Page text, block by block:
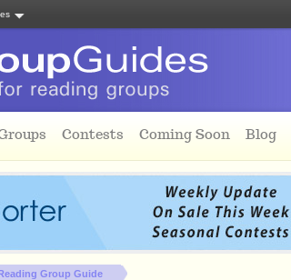
Contests Coming Soon Blog
Group Guide